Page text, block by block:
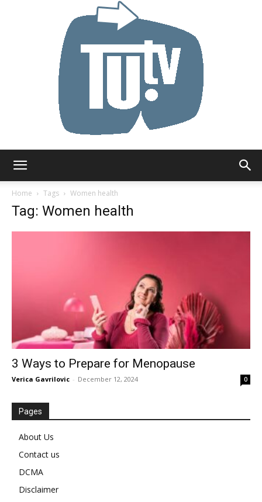
Home
Tags Women health
Tag: Women health
3 Ways to Prepare for Menopause
Verica Gavrilovic - December 12, 2024 0
Pages
About Us
Contact us
DCMA
Disclaimer